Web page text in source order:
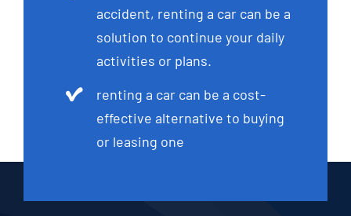
accident, renting a car can be a
solution to continue your daily
activities or plans.
renting a car can be a cost-
effective alternative to buying
or leasing one